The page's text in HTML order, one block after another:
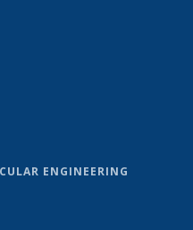
ENGINEERING